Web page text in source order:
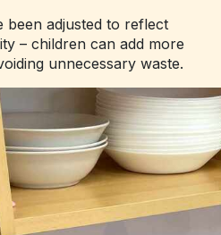
been adjusted to reflect
– children can add more
unnecessary waste.